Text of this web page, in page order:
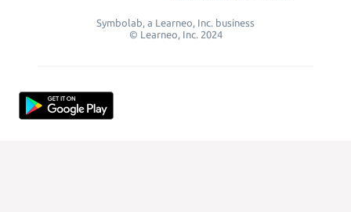
Symbolab, a Learneo, Inc. business
© Learneo, Inc. 2024